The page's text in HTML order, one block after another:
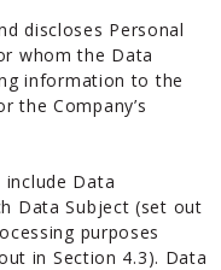
discloses Personal
whom the Data
information to the
the Company’s
include Data
Data Subject (set out
purposes
in Section 4.3). Data